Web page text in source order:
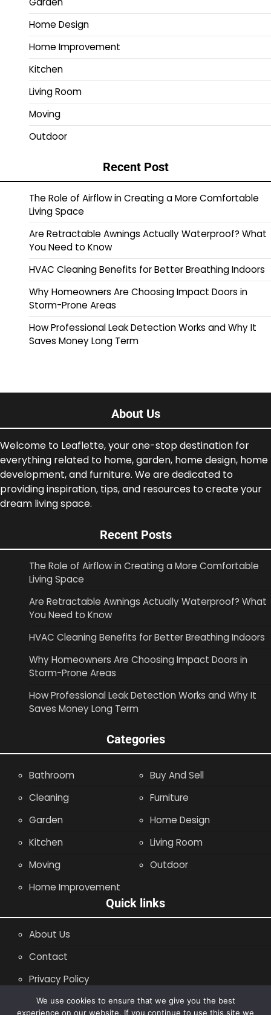
Home Design
Home Improvement
Kitchen
Living Room
Moving
Outdoor
Recent Post
The Role of Airflow in Creating a More Comfortable
Living Space
Are Retractable Awnings Actually Waterproof? What
You Need to Know
HVAC Cleaning Benefits for Better Breathing Indoors
Why Homeowners Are Choosing Impact Doors in
Storm-Prone Areas
How Professional Leak Detection Works and Why It
Saves Money Long Term
About Us
Welcome to Leaflette, your one-stop destination for
everything related to home, garden, home design, home
development, and furniture. We are dedicated to
providing inspiration, tips, and resources to create your
dream living space.
Recent Posts
The Role of Airflow in Creating a More Comfortable
Living Space
Are Retractable Awnings Actually Waterproof? What
You Need to Know
HVAC Cleaning Benefits for Better Breathing Indoors
Why Homeowners Are Choosing Impact Doors in
Storm-Prone Areas
How Professional Leak Detection Works and Why It
Saves Money Long Term
Categories
Bathroom
Buy And Sell
Cleaning
Furniture
Garden
Home Design
Kitchen
Living Room
Moving
Outdoor
Home Improvement
Quick links
About Us
Contact
Privacy Policy
Site Map
We use cookies to ensure that we give you the best
experience on our website. If you continue to use this site we